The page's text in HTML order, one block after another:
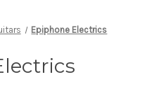
Epiphone Electrics